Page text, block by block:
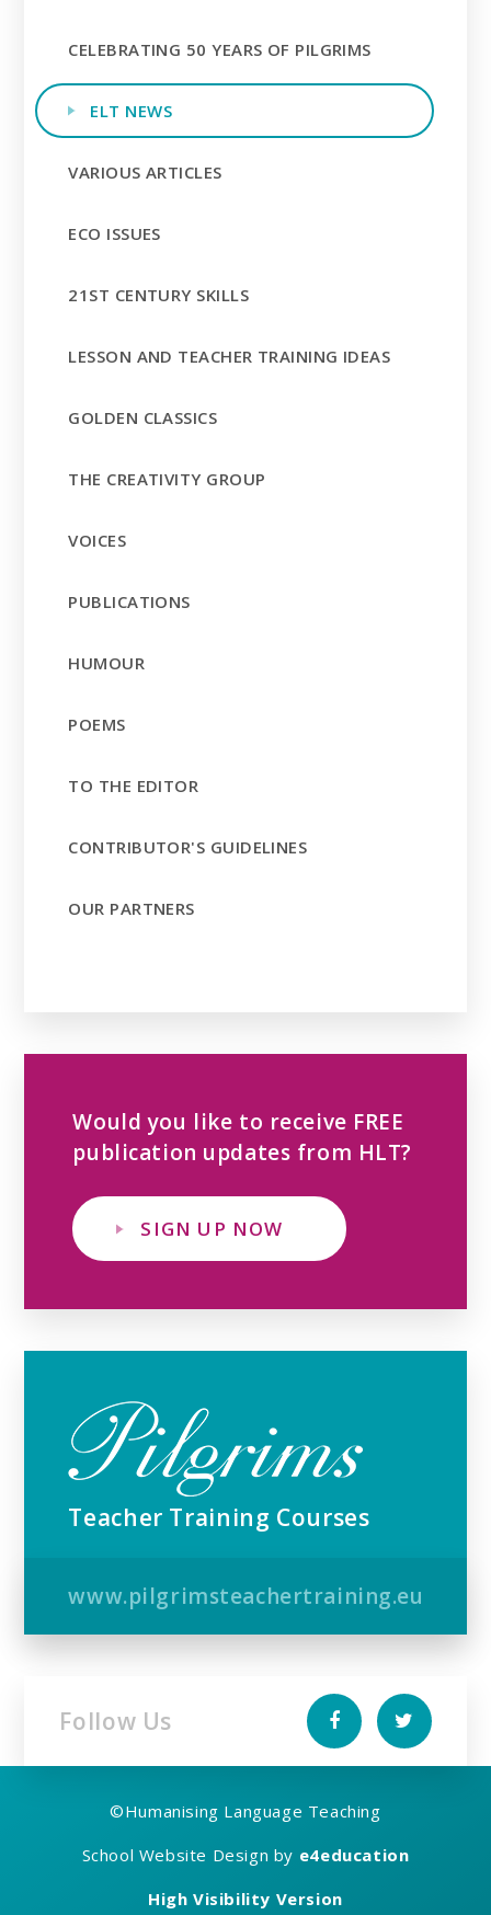
CELEBRATING 50 YEARS OF PILGRIMS
ELT NEWS
VARIOUS ARTICLES
ECO ISSUES
21ST CENTURY SKILLS
LESSON AND TEACHER TRAINING IDEAS
GOLDEN CLASSICS
THE CREATIVITY GROUP
VOICES
PUBLICATIONS
HUMOUR
POEMS
TO THE EDITOR
CONTRIBUTOR'S GUIDELINES
OUR PARTNERS
Would you like to receive FREE
publication updates from HLT?
SIGN UP NOW
Teacher Training Courses
www.pilgrimsteachertraining.eu
Follow Us
©Humanising Language Teaching
School Website Design by e4education
High Visibility Version